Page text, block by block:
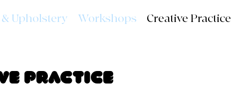
Upholstery Workshops Creative Practice
Practice